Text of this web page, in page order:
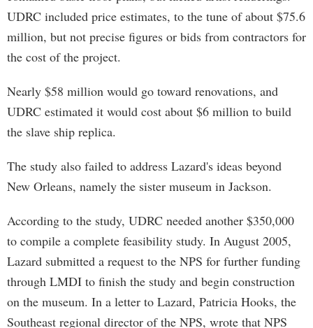
UDRC included price estimates, to the tune of about $75.6
million, but not precise figures or bids from contractors for
the cost of the project.
Nearly $58 million would go toward renovations, and
UDRC estimated it would cost about $6 million to build
the slave ship replica.
The study also failed to address Lazard's ideas beyond
New Orleans, namely the sister museum in Jackson.
According to the study, UDRC needed another $350,000
to compile a complete feasibility study. In August 2005,
Lazard submitted a request to the NPS for further funding
through LMDI to finish the study and begin construction
on the museum. In a letter to Lazard, Patricia Hooks, the
Southeast regional director of the NPS, wrote that NPS